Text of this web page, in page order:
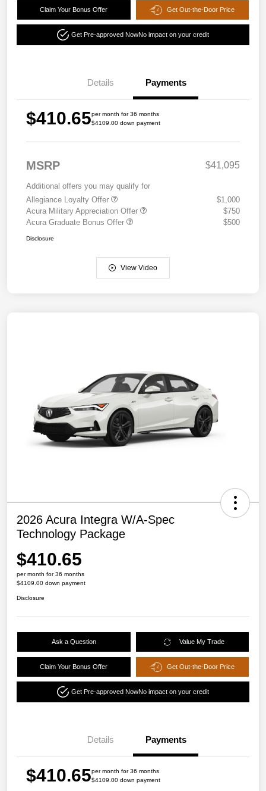
Claim Your Bonus Offer Get Out-the-Door Price
Get Pre-approved NowNo impact on your credit
Details Payments
$410.65per month for 36 months
$4109.00 down payment
MSRP $41,095
Additional offers you may qualify for
Allegiance Loyalty Offer
$1,000
Acura Military Appreciation Offer
$750
Acura Graduate Bonus Offer
$500
Disclosure
View Video
2026 Acura Integra W/A-Spec
Technology Package
$410.65
per month for 36 months
$4109.00 down payment
Disclosure
Ask a Question Value My Trade
Claim Your Bonus Offer Get Out-the-Door Price
Get Pre-approved NowNo impact on your credit
Details Payments
$410.65per month for 36 months
$4109.00 down payment